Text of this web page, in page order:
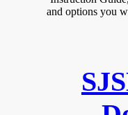
and options you